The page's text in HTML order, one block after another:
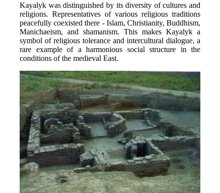
Kayalyk was distinguished by its diversity of cultures and
religions. Representatives of various religious traditions
peacefully coexisted there - Islam, Christianity, Buddhism,
Manichaeism, and shamanism. This makes Kayalyk a
symbol of religious tolerance and intercultural dialogue, a
rare example of a harmonious social structure in the
conditions of the medieval East.